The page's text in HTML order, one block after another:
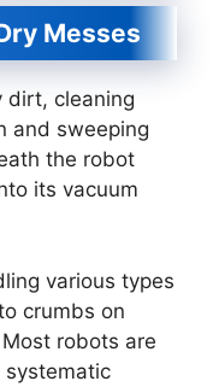
Messes
dirt, cleaning
and sweeping
the robot
its vacuum
various types
crumbs on
robots are
systematic